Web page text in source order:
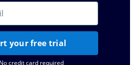
your free trial
credit card required